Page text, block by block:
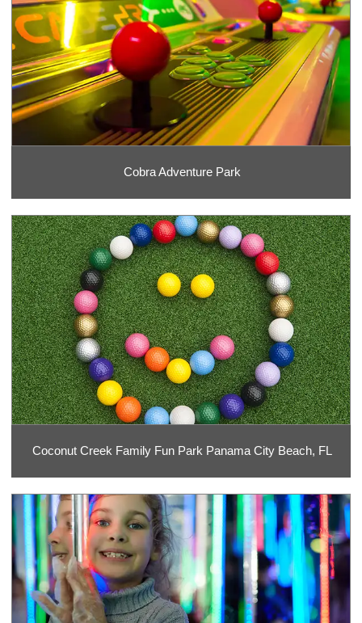
Cobra Adventure Park
Coconut Creek Family Fun Park Panama City Beach, FL